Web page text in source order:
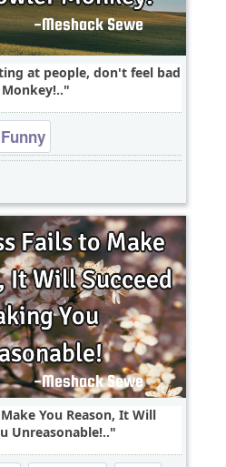
at people, don't feel bad
Funny
You Reason, It Will
Unreasonable!..